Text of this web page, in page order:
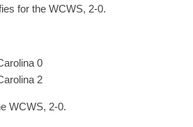
for the WCWS, 2-0.
0
2
WCWS, 2-0.